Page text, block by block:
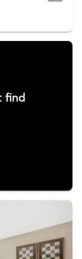
find